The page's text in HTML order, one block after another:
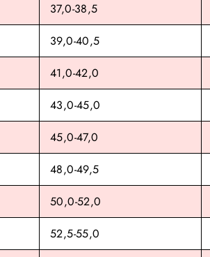
37,0-38,5
39,0-40,5
41,0-42,0
43,0-45,0
45,0-47,0
48,0-49,5
50,0-52,0
52,5-55,0